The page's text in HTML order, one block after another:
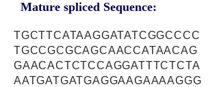
Mature spliced Sequence:
TGCTTCATAAGGATATCGGCCCC
TGCCGCGCAGCAACCATAACAG
GAACACTCTCCAGGATTTCTCTA
AATGATGATGAGGAAGAAAAGGG